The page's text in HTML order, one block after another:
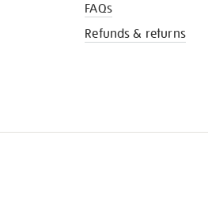
FAQs
Refunds & returns